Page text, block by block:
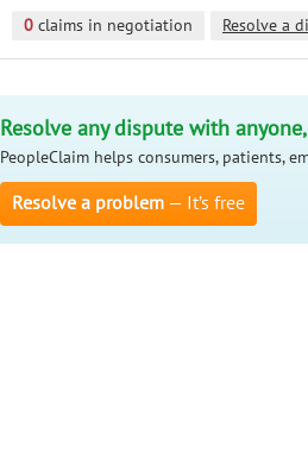
0 claims in negotiation Resolve a
Resolve any dispute with
PeopleClaim helps consumers, patients,
Resolve a problem — It’s free